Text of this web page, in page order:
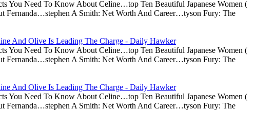
You Need To Know About Celine…top Ten Beautiful Japanese Women (
A Smith: Net Worth And Career…tyson Fury: The
And Olive Is Leading The Charge - Daily Hawker
You Need To Know About Celine…top Ten Beautiful Japanese Women (
A Smith: Net Worth And Career…tyson Fury: The
And Olive Is Leading The Charge - Daily Hawker
You Need To Know About Celine…top Ten Beautiful Japanese Women (
A Smith: Net Worth And Career…tyson Fury: The